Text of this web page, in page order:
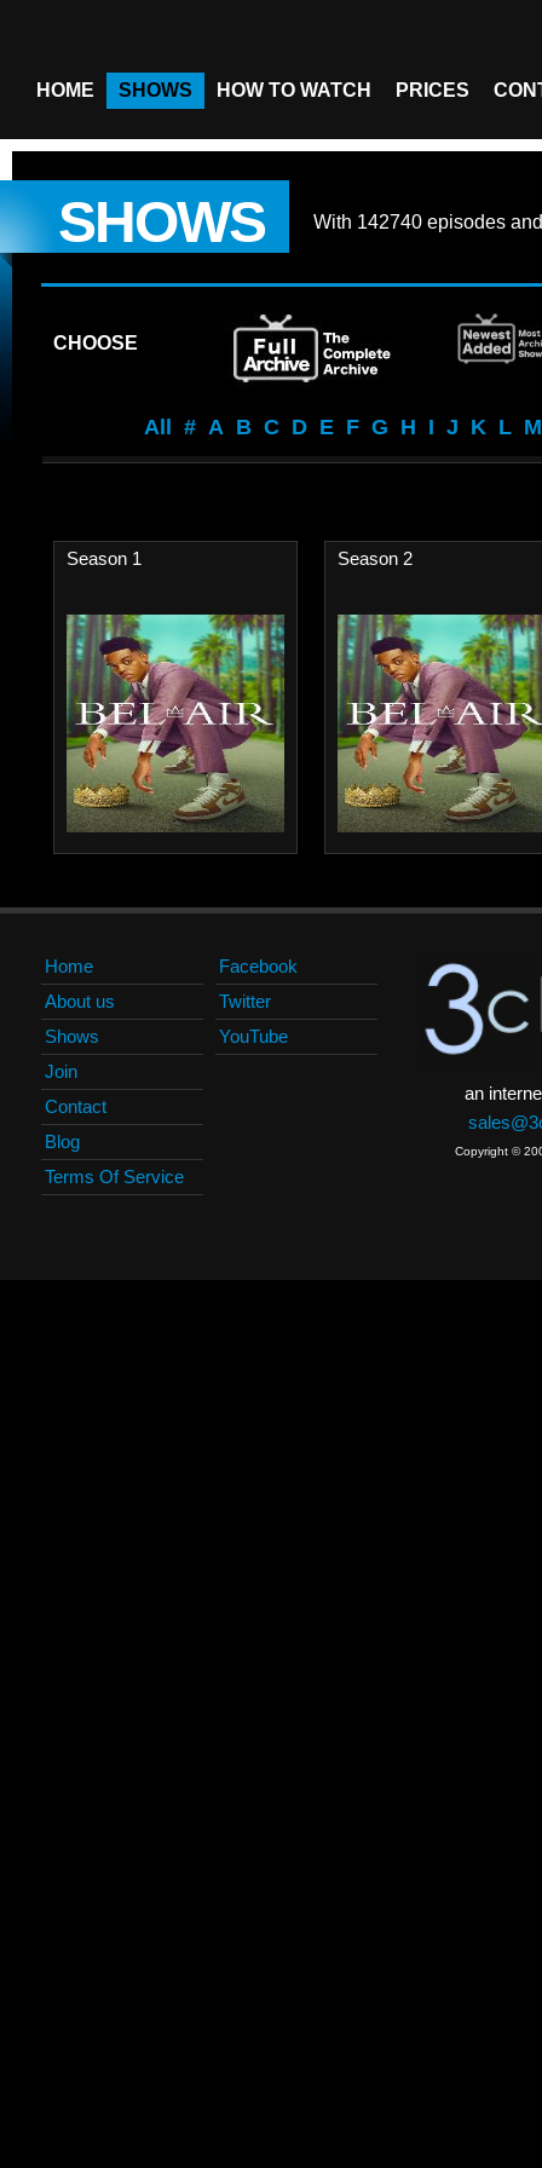
HOME SHOWS HOW TO WATCH PRICES
SHOWS With 142740 episodes
CHOOSE
All # A B C D E F G H I J K L M
Season 1 Season 2
Home
About us
Shows
Join
Contact
Blog
Terms Of Service
Facebook
Twitter
YouTube
an
Copyright ©